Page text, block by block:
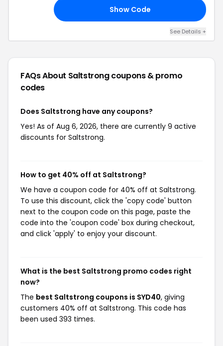
Show Code
See Details +
FAQs About Saltstrongcoupons & promo
codes
Does Saltstrong have any coupons?
Yes! As of Aug 6, 2026, there are currently 9 active
discounts for Saltstrong.
How to get 40% off at Saltstrong?
We have a coupon code for 40% off at Saltstrong.
To use this discount, click the 'copy code' button
next to the coupon code on this page, paste the
code into the 'coupon code' box during checkout,
and click 'apply' to enjoy your discount.
What is the best Saltstrong promo codes right
now?
The best Saltstrong coupons is SYD40, giving
customers 40% off at Saltstrong. This code has
been used 393 times.